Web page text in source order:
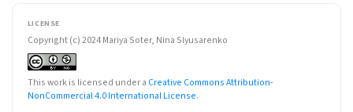
LICENSE
Copyright (c) 2024 Mariya Soter, Nina Slyusarenko
This work is licensed under a Creative Commons Attribution-
NonCommercial 4.0 International License.